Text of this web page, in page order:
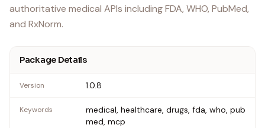
authoritative medical APIs including FDA, WHO, PubMed,
and RxNorm.
Package Details
Version 1.0.8
Keywords
medical, healthcare, drugs, fda, who, pub
med, mcp